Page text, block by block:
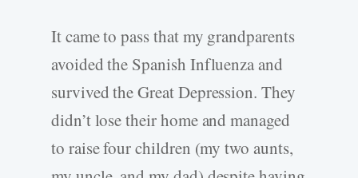
It came to pass that my grandparents
avoided the Spanish Influenza and
survived the Great Depression. They
didn’t lose their home and managed
to raise four children (my two aunts,